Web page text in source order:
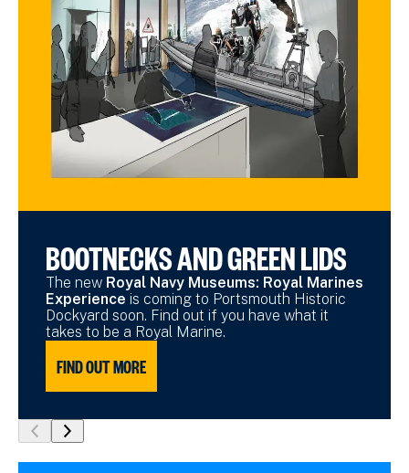
BOOTNECKS AND GREEN LIDS
The new Royal Navy Museums: Royal Marines
Experience is coming to Portsmouth Historic
Dockyard soon. Find out if you have what it
takes to be a Royal Marine.
FIND OUT MORE
show
previous
show
next